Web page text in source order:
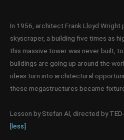
In 1956, architect Frank Lloyd Wright
skyscraper, a building five times as
this massive tower was never built,
buildings are going up around the
ideas turn into architectural
these megastructures became
Lesson by Stefan Al, directed by TED-
[less]